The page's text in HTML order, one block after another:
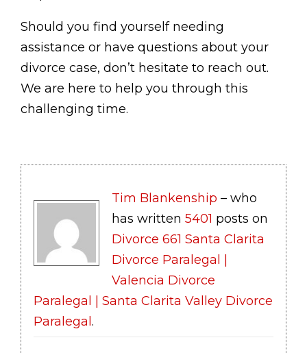
Should you find yourself needing
assistance or have questions about your
divorce case, don’t hesitate to reach out.
We are here to help you through this
challenging time.
Tim Blankenship – who
has written 5401 posts on
Divorce 661 Santa Clarita
Divorce Paralegal |
Valencia Divorce
Paralegal | Santa Clarita Valley Divorce
Paralegal .